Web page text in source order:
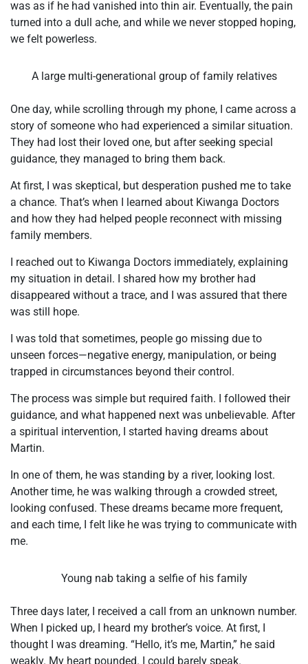
was as if he had vanished into thin air. Eventually, the pain
turned into a dull ache, and while we never stopped hoping,
we felt powerless.
A large multi-generational group of family relatives
One day, while scrolling through my phone, I came across a
story of someone who had experienced a similar situation.
They had lost their loved one, but after seeking special
guidance, they managed to bring them back.
At first, I was skeptical, but desperation pushed me to take
a chance. That’s when I learned about Kiwanga Doctors
and how they had helped people reconnect with missing
family members.
I reached out to Kiwanga Doctors immediately, explaining
my situation in detail. I shared how my brother had
disappeared without a trace, and I was assured that there
was still hope.
I was told that sometimes, people go missing due to
unseen forces—negative energy, manipulation, or being
trapped in circumstances beyond their control.
The process was simple but required faith. I followed their
guidance, and what happened next was unbelievable. After
a spiritual intervention, I started having dreams about
Martin.
In one of them, he was standing by a river, looking lost.
Another time, he was walking through a crowded street,
looking confused. These dreams became more frequent,
and each time, I felt like he was trying to communicate with
me.
Young nab taking a selfie of his family
Three days later, I received a call from an unknown number.
When I picked up, I heard my brother’s voice. At first, I
thought I was dreaming. “Hello, it’s me, Martin,” he said
weakly. My heart pounded. I could barely speak.